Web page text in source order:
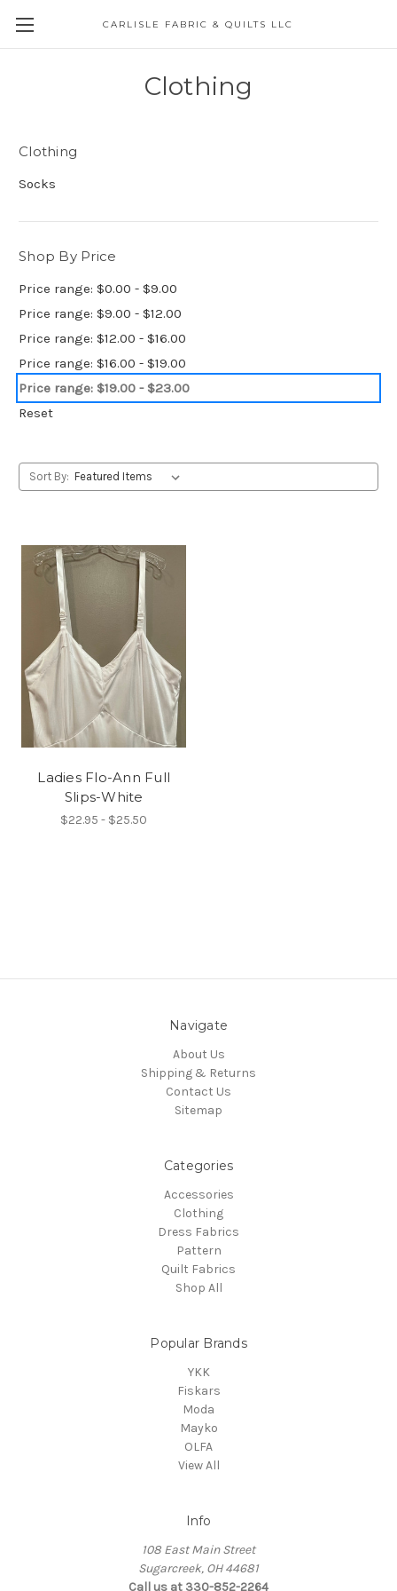
CARLISLE FABRIC & QUILTS LLC
Clothing
Clothing
Socks
Shop By Price
Price range: $0.00 - $9.00
Price range: $9.00 - $12.00
Price range: $12.00 - $16.00
Price range: $16.00 - $19.00
Price range: $19.00 - $23.00
Reset
Sort By:
Ladies Flo-Ann Full
Slips-White
$22.95 - $25.50
Navigate
About Us
Shipping & Returns
Contact Us
Sitemap
Categories
Accessories
Clothing
Dress Fabrics
Pattern
Quilt Fabrics
Shop All
Popular Brands
YKK
Fiskars
Moda
Mayko
OLFA
View All
Info
108 East Main Street
Sugarcreek, OH 44681
Call us at 330-852-2264